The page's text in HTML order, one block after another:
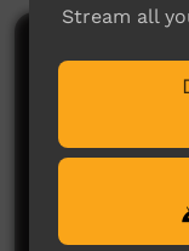
Comments
Stream all